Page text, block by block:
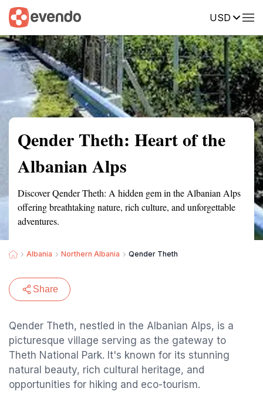
USD
Summary Map Reviews
Qender Theth: Heart of the
Albanian Alps
Discover Qender Theth: A hidden gem in the Albanian Alps
offering breathtaking nature, rich culture, and unforgettable
adventures.
Albania Northern Albania Qender Theth
Share
Qender Theth, nestled in the Albanian Alps, is a
picturesque village serving as the gateway to
Theth National Park. It's known for its stunning
natural beauty, rich cultural heritage, and
opportunities for hiking and eco-tourism.